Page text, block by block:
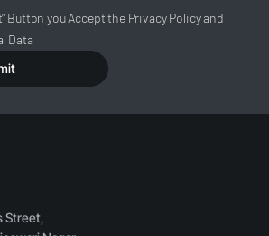
Button you Accept the Privacy Policy and
Data
Street,